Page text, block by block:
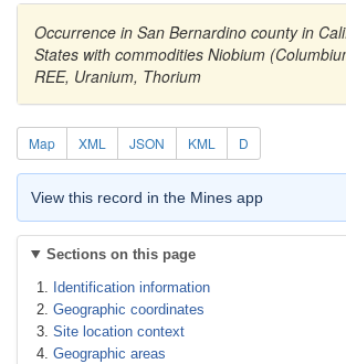
Occurrence in San Bernardino county in
States with commodities Niobium
REE, Uranium, Thorium
Map XML JSON KML D
View this record in the Mines app
Sections on this page
Identification information
Geographic coordinates
Site location context
Geographic areas